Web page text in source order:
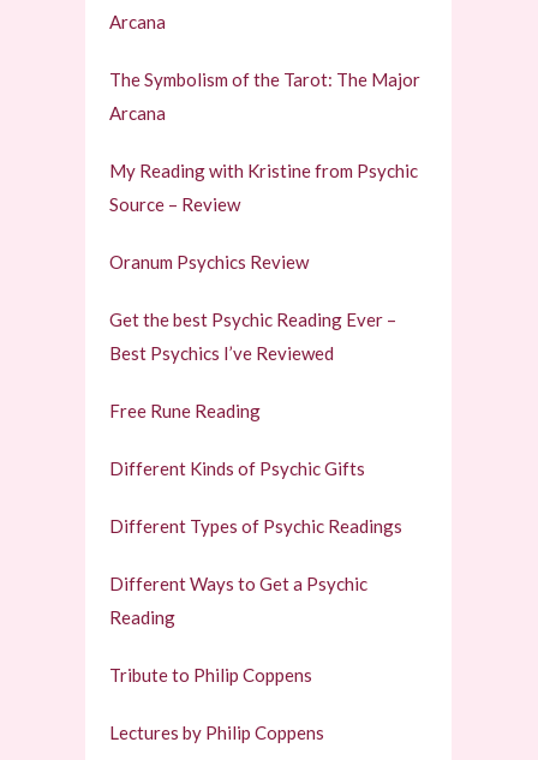
Arcana
The Symbolism of the Tarot: The Major
Arcana
My Reading with Kristine from Psychic
Source – Review
Oranum Psychics Review
Get the best Psychic Reading Ever –
Best Psychics I’ve Reviewed
Free Rune Reading
Different Kinds of Psychic Gifts
Different Types of Psychic Readings
Different Ways to Get a Psychic
Reading
Tribute to Philip Coppens
Lectures by Philip Coppens